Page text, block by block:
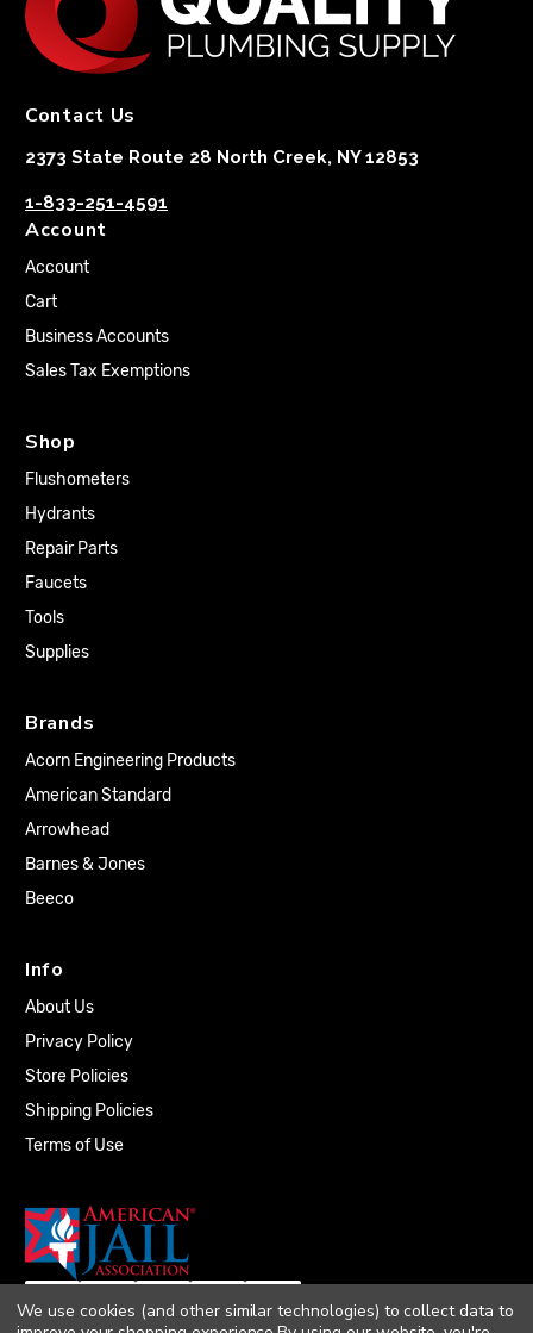
Contact Us
2373 State Route 28 North Creek, NY 12853
1-833-251-4591
Account
Account
Cart
Business Accounts
Sales Tax Exemptions
Shop
Flushometers
Hydrants
Repair Parts
Faucets
Tools
Supplies
Brands
Acorn Engineering Products
American Standard
Arrowhead
Barnes & Jones
Beeco
Info
About Us
Privacy Policy
Store Policies
Shipping Policies
Terms of Use
We use cookies (and other similar technologies) to collect data to